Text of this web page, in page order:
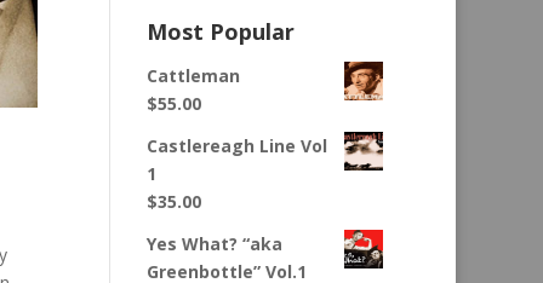
Most Popular
Cattleman
$55.00
Castlereagh Line Vol
1
$35.00
Yes What? “aka
Greenbottle” Vol.1